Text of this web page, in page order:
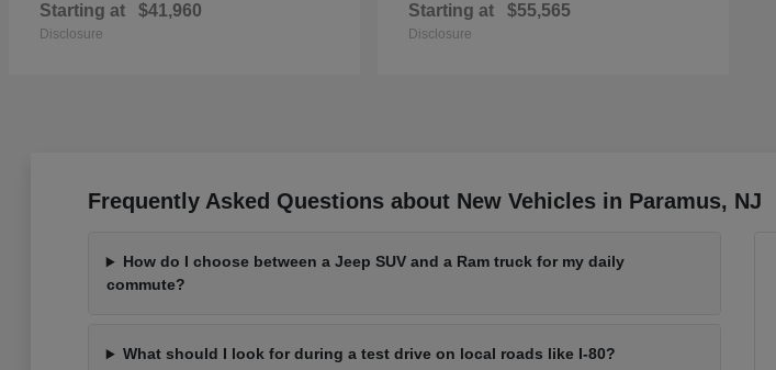
Starting at $41,960
Disclosure
Starting at $55,565
Disclosure
Frequently Asked Questions about New Vehicles in Paramus, NJ
How do I choose between a Jeep SUV and a Ram truck for my daily
commute?
What should I look for during a test drive on local roads like I-80?